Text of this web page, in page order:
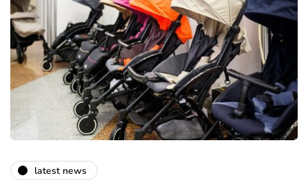
latest news